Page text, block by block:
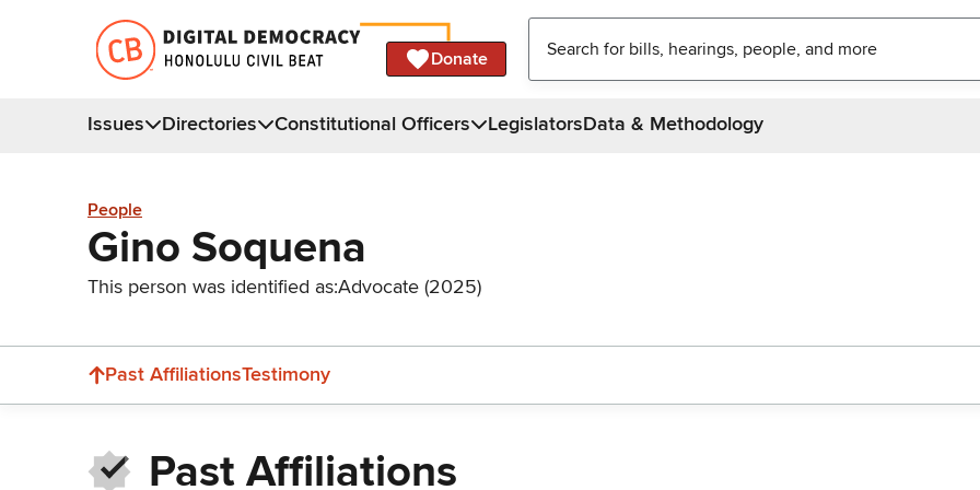
Donate
Issues Directories Constitutional Officers LegislatorsData & Methodology
People
Gino Soquena
This person was identified as:Advocate (2025)
Past AffiliationsTestimony
Past Affiliations